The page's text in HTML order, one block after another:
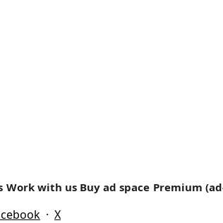
(Girl Guide) in high school at...
Work with us Buy ad space Premium
· X